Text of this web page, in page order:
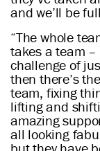
and we’ll be
“The whole
takes a team –
challenge of
then there’s
team, fixing
lifting and
amazing
all looking